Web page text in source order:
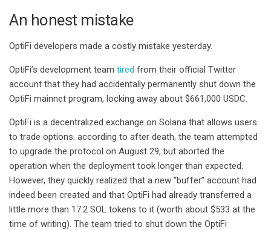
An honest mistake
OptiFi developers made a costly mistake yesterday.
OptiFi’s development team tired from their official Twitter
account that they had accidentally permanently shut down the
OptiFi mainnet program, locking away about $661,000 USDC.
OptiFi is a decentralized exchange on Solana that allows users
to trade options. according to after death, the team attempted
to upgrade the protocol on August 29, but aborted the
operation when the deployment took longer than expected.
However, they quickly realized that a new “buffer” account had
indeed been created and that OptiFi had already transferred a
little more than 17.2 SOL tokens to it (worth about $533 at the
time of writing). The team tried to shut down the OptiFi